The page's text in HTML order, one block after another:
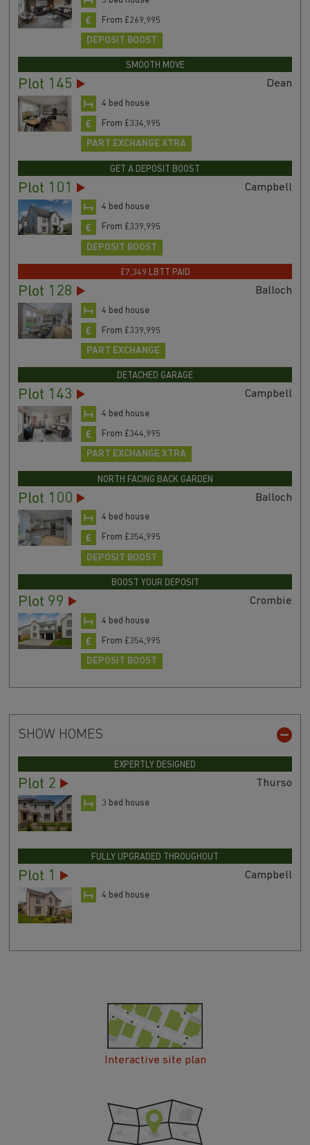
From £269,995
DEPOSIT BOOST
SMOOTH MOVE
Plot 145 Dean
4 bed house
From £334,995
PART EXCHANGE XTRA
GET A DEPOSIT BOOST
Plot 101 Campbell
4 bed house
From £339,995
DEPOSIT BOOST
£7,349 LBTT PAID
Plot 128 Balloch
4 bed house
From £339,995
PART EXCHANGE
DETACHED GARAGE
Plot 143 Campbell
4 bed house
From £344,995
PART EXCHANGE XTRA
NORTH FACING BACK GARDEN
Plot 100 Balloch
4 bed house
From £354,995
DEPOSIT BOOST
BOOST YOUR DEPOSIT
Plot 99 Crombie
4 bed house
From £354,995
DEPOSIT BOOST
SHOW HOMES
EXPERTLY DESIGNED
Plot 2 Thurso
3 bed house
FULLY UPGRADED THROUGHOUT
Plot 1 Campbell
4 bed house
Interactive site plan